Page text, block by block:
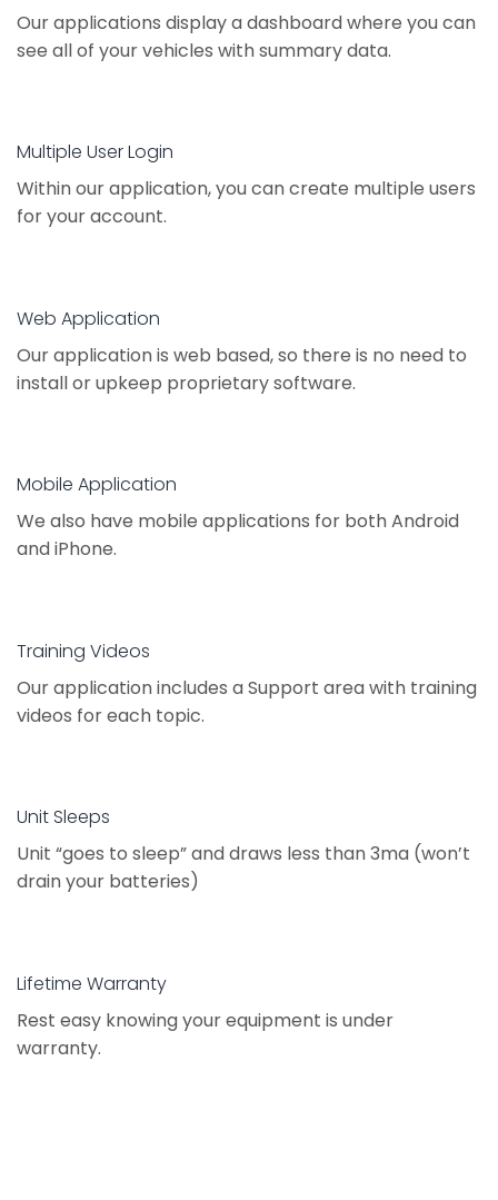
Our applications display a dashboard where you can
see all of your vehicles with summary data.
Multiple User Login
Within our application, you can create multiple users
for your account.
Web Application
Our application is web based, so there is no need to
install or upkeep proprietary software.
Mobile Application
We also have mobile applications for both Android
and iPhone.
Training Videos
Our application includes a Support area with training
videos for each topic.
Unit Sleeps
Unit “goes to sleep” and draws less than 3ma (won’t
drain your batteries)
Lifetime Warranty
Rest easy knowing your equipment is under
warranty.